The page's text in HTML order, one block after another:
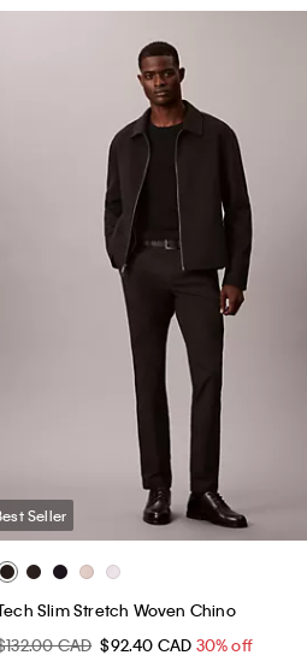
Seller
Slim Stretch Woven Chino
CAD $92.40 CAD 30% off